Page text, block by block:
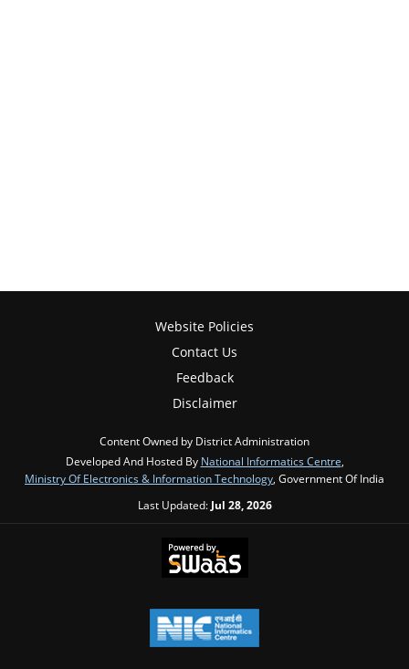
Website Policies
Contact Us
Feedback
Disclaimer
Content Owned by District Administration
Developed And Hosted By National Informatics Centre
Ministry Of Electronics & Information Technology , Government Of India
Last Updated: Jul 28, 2026